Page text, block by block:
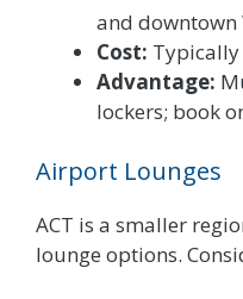
and downtown
Cost:
Advantage:
lockers; book
Airport Lounges
ACT is a smaller
lounge options.